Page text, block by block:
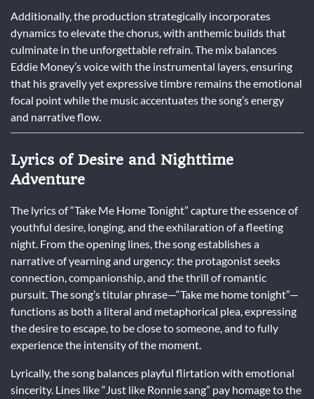
Additionally, the production strategically incorporates
dynamics to elevate the chorus, with anthemic builds that
culminate in the unforgettable refrain. The mix balances
Eddie Money’s voice with the instrumental layers, ensuring
that his gravelly yet expressive timbre remains the emotional
focal point while the music accentuates the song’s energy
and narrative flow.
Lyrics of Desire and Nighttime
Adventure
The lyrics of “Take Me Home Tonight” capture the essence of
youthful desire, longing, and the exhilaration of a fleeting
night. From the opening lines, the song establishes a
narrative of yearning and urgency: the protagonist seeks
connection, companionship, and the thrill of romantic
pursuit. The song’s titular phrase—“Take me home tonight”—
functions as both a literal and metaphorical plea, expressing
the desire to escape, to be close to someone, and to fully
experience the intensity of the moment.
Lyrically, the song balances playful flirtation with emotional
sincerity. Lines like “Just like Ronnie sang” pay homage to the